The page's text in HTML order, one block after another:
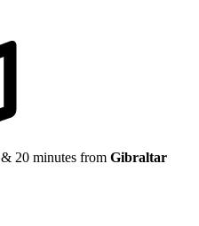
& 20 minutes from Gibraltar